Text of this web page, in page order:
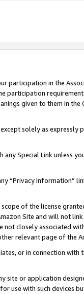
participation in the
given to them in the
solely as expressly
Special Link unless
“Privacy Information”
of the license
Site and will not
closely associated
relevant page of the
or in connection with
site or application
use with such devices